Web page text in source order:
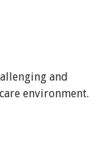
and
environment.